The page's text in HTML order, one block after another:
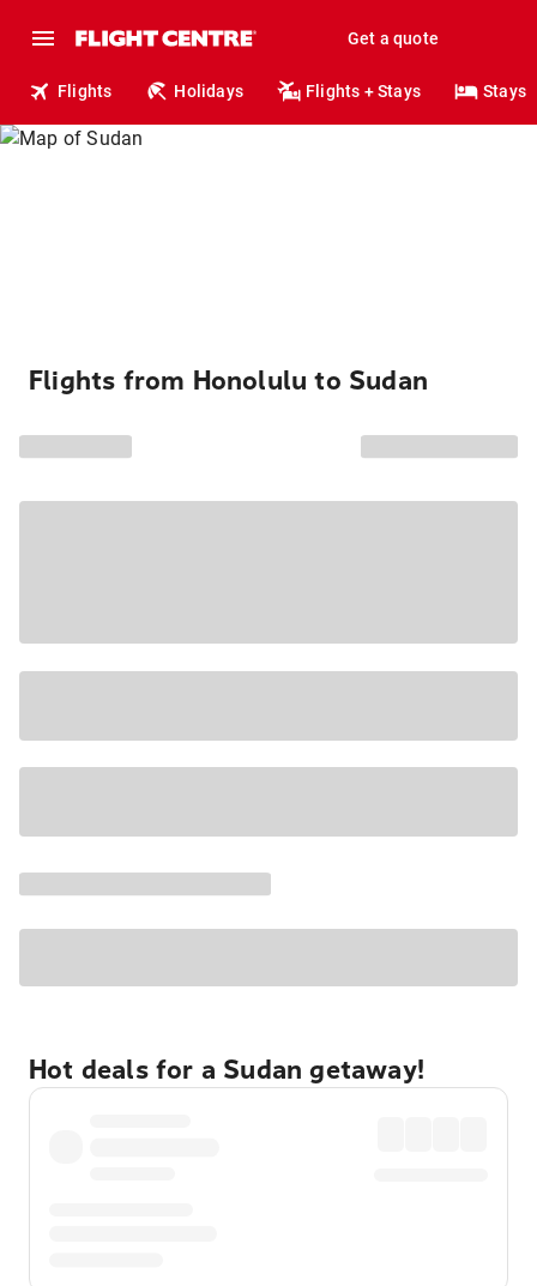
Get a quote
Flights Holidays Flights + Stays Stays
Flights from Honolulu to Sudan
Hot deals for a Sudan getaway!